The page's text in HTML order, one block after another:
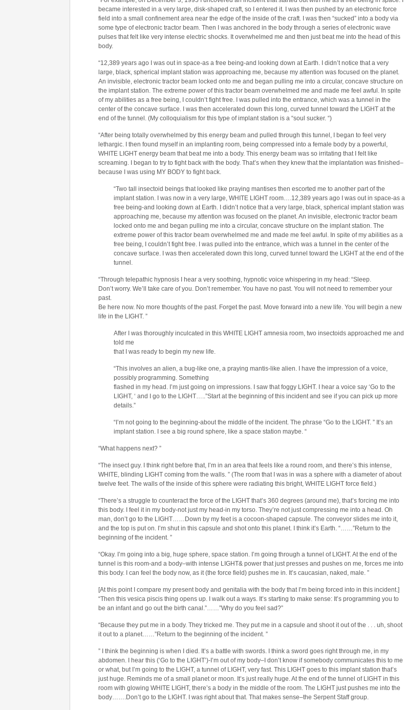
became interested in a very large, disk-shaped craft, so I entered it. I was then pushed by an electronic force
field into a small confinement area near the edge of the inside of the craft. I was then “sucked” into a body via
some type of electronic tractor beam. Then I was anchored in the body through a series of electronic wave
pulses that felt like very intense electric shocks. It overwhelmed me and then just beat me into the head of this
body.
“12,389 years ago I was out in space-as a free being-and looking down at Earth. I didn’t notice that a very
large, black, spherical implant station was approaching me, because my attention was focused on the planet.
An invisible, electronic tractor beam locked onto me and began pulling me into a circular, concave structure on
the implant station. The extreme power of this tractor beam overwhelmed me and made me feel awful. In spite
of my abilities as a free being, I couldn’t fight free. I was pulled into the entrance, which was a tunnel in the
center of the concave surface. I was then accelerated down this long, curved tunnel toward the LIGHT at the
end of the tunnel. (My colloquialism for this type of implant station is a “soul sucker. “)
“After being totally overwhelmed by this energy beam and pulled through this tunnel, I began to feel very
lethargic. I then found myself in an implanting room, being compressed into a female body by a powerful,
WHITE LIGHT energy beam that beat me into a body. This energy beam was so irritating that I felt like
screaming. I began to try to fight back with the body. That’s when they knew that the implantation was finished–
because I was using MY BODY to fight back.
“Two tall insectoid beings that looked like praying mantises then escorted me to another part of the
implant station. I was now in a very large, WHITE LIGHT room….12,389 years ago I was out in space-as a
free being-and looking down at Earth. I didn’t notice that a very large, black, spherical implant station was
approaching me, because my attention was focused on the planet. An invisible, electronic tractor beam
locked onto me and began pulling me into a circular, concave structure on the implant station. The
extreme power of this tractor beam overwhelmed me and made me feel awful. In spite of my abilities as a
free being, I couldn’t fight free. I was pulled into the entrance, which was a tunnel in the center of the
concave surface. I was then accelerated down this long, curved tunnel toward the LIGHT at the end of the
tunnel.
“Through telepathic hypnosis I hear a very soothing, hypnotic voice whispering in my head: “Sleep.
Don’t worry. We’ll take care of you. Don’t remember. You have no past. You will not need to remember your
past.
Be here now. No more thoughts of the past. Forget the past. Move forward into a new life. You will begin a new
life in the LIGHT. ”
After I was thoroughly inculcated in this WHITE LIGHT amnesia room, two insectoids approached me and
told me
that I was ready to begin my new life.
“This involves an alien, a bug-like one, a praying mantis-like alien. I have the impression of a voice,
possibly programming. Something
flashed in my head. I’m just going on impressions. I saw that foggy LIGHT. I hear a voice say ‘Go to the
LIGHT, ‘ and I go to the LIGHT…..”Start at the beginning of this incident and see if you can pick up more
details.”
“I’m not going to the beginning-about the middle of the incident. The phrase “Go to the LIGHT. ” It’s an
implant station. I see a big round sphere, like a space station maybe. “
“What happens next? ”
“The insect guy. I think right before that, I’m in an area that feels like a round room, and there’s this intense,
WHITE, blinding LIGHT coming from the walls. ” (The room that I was in was a sphere with a diameter of about
twelve feet. The walls of the inside of this sphere were radiating this bright, WHITE LIGHT force field.)
“There’s a struggle to counteract the force of the LIGHT that’s 360 degrees (around me), that’s forcing me into
this body. I feel it in my body-not just my head-in my torso. They’re not just compressing me into a head. Oh
man, don’t go to the LIGHT……Down by my feet is a cocoon-shaped capsule. The conveyor slides me into it,
and the top is put on. I’m shut in this capsule and shot onto this planet. I think it’s Earth. “……”Return to the
beginning of the incident. ”
“Okay. I’m going into a big, huge sphere, space station. I’m going through a tunnel of LIGHT. At the end of the
tunnel is this room-and a body–with intense LIGHT& power that just presses and pushes on me, forces me into
this body. I can feel the body now, as it (the force field) pushes me in. It’s caucasian, naked, male. ”
[At this point I compare my present body and genitalia with the body that I’m being forced into in this incident.]
“Then this vesica piscis thing opens up. I walk out a ways. It’s starting to make sense: It’s programming you to
be an infant and go out the birth canal.”……”Why do you feel sad?”
“Because they put me in a body. They tricked me. They put me in a capsule and shoot it out of the . . . uh, shoot
it out to a planet……”Return to the beginning of the incident. ”
” I think the beginning is when I died. It’s a battle with swords. I think a sword goes right through me, in my
abdomen. I hear this (‘Go to the LIGHT’)-I’m out of my body–I don’t know if somebody communicates this to me
or what, but I’m going to the LIGHT, a tunnel of LIGHT, very fast. This LIGHT goes to this implant station that’s
just huge. Reminds me of a small planet or moon. It’s just really huge. At the end of the tunnel of LIGHT in this
room with glowing WHITE LIGHT, there’s a body in the middle of the room. The LIGHT just pushes me into the
body…….Don’t go to the LIGHT. I was right about that. That makes sense–the Serpent Staff group.